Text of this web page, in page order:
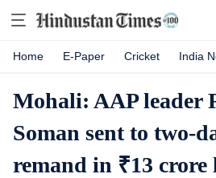
Home E-Paper Cricket India
Mohali: AAP leader
Soman sent to two-
remand in ₹13